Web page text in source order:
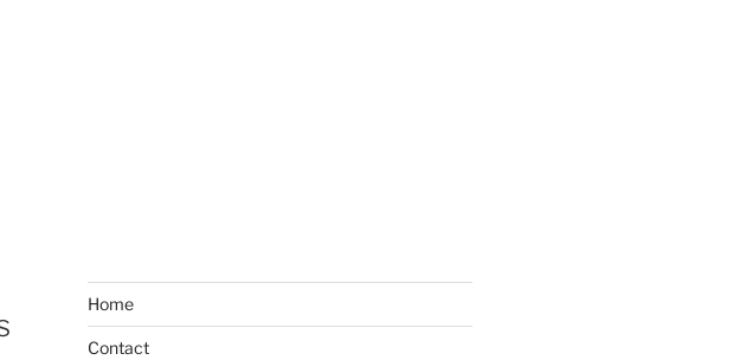
Home
Contact